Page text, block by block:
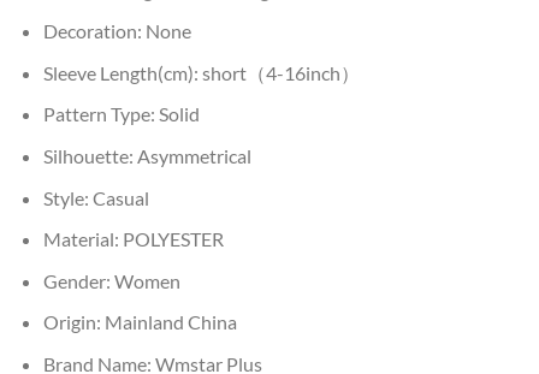
Decoration: None
Sleeve Length(cm): short（4-16inch）
Pattern Type: Solid
Silhouette: Asymmetrical
Style: Casual
Material: POLYESTER
Gender: Women
Origin: Mainland China
Brand Name: Wmstar Plus